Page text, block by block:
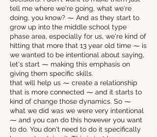
tell me where we're going, what we're
doing, you know? ⁓ And as they start to
grow up into the middle school type
phase area, especially for us, we're kind of
hitting that more that 13 year old time ⁓ is
we wanted to be intentional about saying,
let's start ⁓ making this emphasis on
giving them specific skills.
that will help us ⁓ create a relationship
that is more connected ⁓ and it starts to
kind of change those dynamics. So ⁓
what we did was we were very intentional
⁓ and you can do this however you want
to do. You don't need to do it specifically